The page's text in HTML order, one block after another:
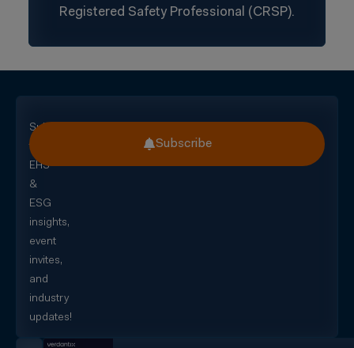
Registered Safety Professional (CRSP).
Subscribe
for
EHS
&
ESG
insights,
event
invites,
and
industry
updates!
Subscribe